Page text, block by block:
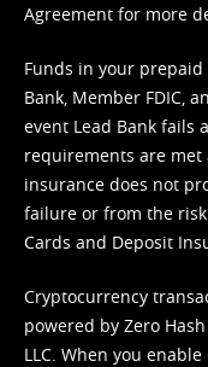
Agreement for more
Funds in your
Bank, Member FDIC,
event Lead Bank fails
requirements are met
insurance does not
failure or from the
Cards and Deposit
Cryptocurrency
powered by Zero
LLC. When you